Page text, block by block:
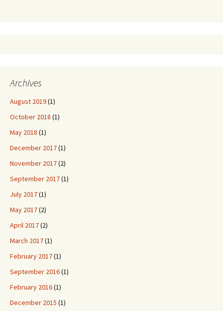
Archives
August 2019(1)
October 2018 (1)
May 2018 (1)
December 2017(1)
November 2017(2)
September 2017(1)
July 2017(1)
May 2017(2)
April 2017(2)
March 2017(1)
February 2017(1)
September 2016(1)
February 2016(1)
December 2015 (1)